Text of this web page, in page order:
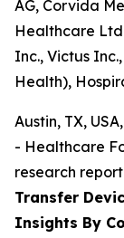
AG, Corvida
Healthcare
Inc., Victus
Health),
Austin, TX,
- Healthcare
research
Transfer
Insights By